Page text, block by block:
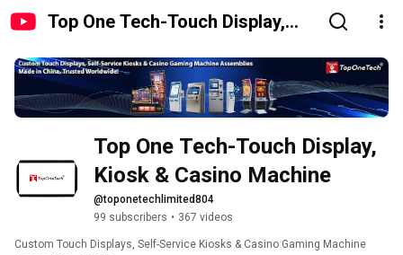
Top One Tech-Touch Display,
Top One Tech-Touch Display,
Kiosk & Casino Machine
@toponetechlimited804
99 subscribers • 367 videos
Custom Touch Displays, Self-Service Kiosks & Casino Gaming Machine